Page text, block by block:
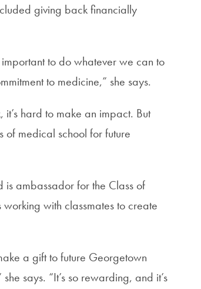
giving back financially
important to do whatever we can to
to medicine,” she says.
hard to make an impact. But
medical school for future
is ambassador for the Class of
with classmates to create
a gift to future Georgetown
says. “It’s so rewarding, and it’s